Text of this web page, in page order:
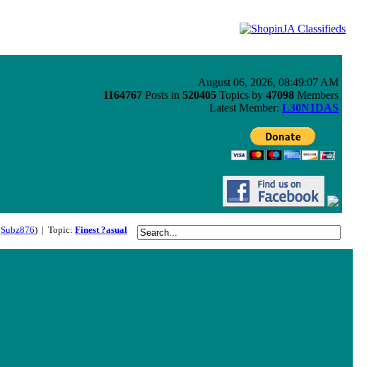
August 06, 2026, 08:49:07 AM
1164767 Posts in 520405 Topics by 47098 Members
Latest Member: L30N1DAS
Subz876) | Topic: Finest ?asual